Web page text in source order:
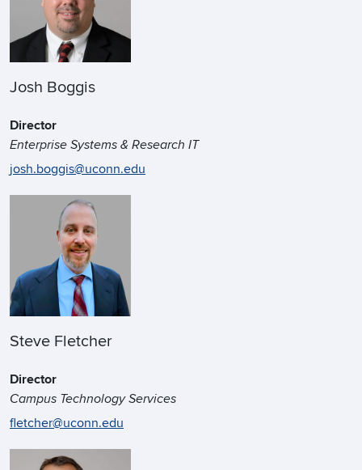
Josh Boggis
Director
Enterprise Systems & Research IT
josh.boggis@uconn.edu
Steve Fletcher
Director
Campus Technology Services
fletcher@uconn.edu